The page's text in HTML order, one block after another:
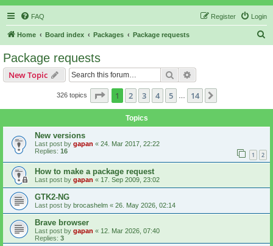
FAQ Login
Register
Home Board index Packages Package requests
Package requests
New Topic Search
326 topics Page 1of 14
1 2 3 4 5 14
Topics
New versions
Last post by gapan « 24. Mar 2017, 22:22
Replies: 16 1 2
How to make a package request
Last post by gapan « 17. Sep 2009, 23:02
GTK2-NG
Last post by brocashelm « 26. May 2026, 02:14
Brave browser
Last post by gapan « 12. Mar 2026, 07:40
Replies: 3